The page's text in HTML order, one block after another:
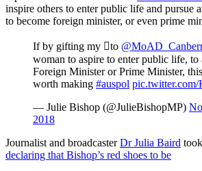
inspire others to enter public life and pursue
to become foreign minister, or even prime
If by gifting my to
woman to aspire to enter public life, to
Foreign Minister or Prime Minister,
worth making #auspol
— Julie Bishop (@JulieBishopMP)
2018
Journalist and broadcasterDr Julia Baird
declaring that Bishop’s red shoes to be